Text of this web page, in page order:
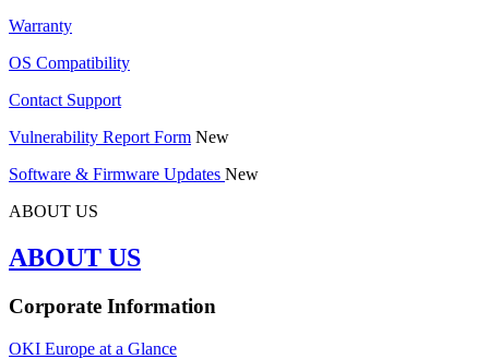
Warranty
OS Compatibility
Contact Support
Vulnerability Report Form New
Software & Firmware Updates New
ABOUT US
ABOUT US
Corporate Information
OKI Europe at a Glance